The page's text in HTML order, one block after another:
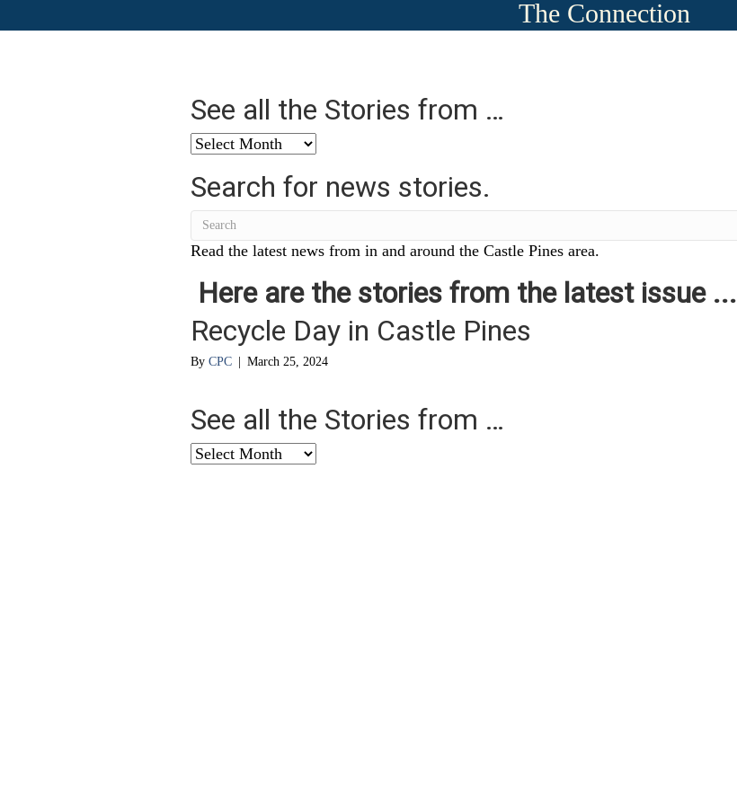
The Connection
See all the Stories from …
See
the
Stories
from
…
Search for news stories.
Read the latest news from in and around the Castle Pines area.
Here are the stories from the latest issue ...
Recycle Day in Castle Pines
By CPC March 25, 2024
See all the Stories from …
See